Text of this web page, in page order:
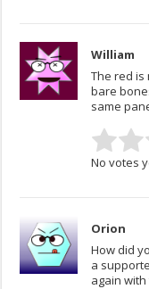
William
The red is
bare
same
No votes
Orion
How did
a
again